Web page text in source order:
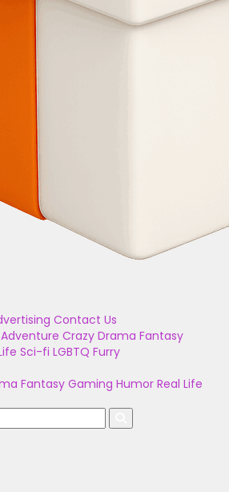
Contact Us
Adventure Crazy Drama Fantasy
Sci-fi LGBTQ Furry
Fantasy Gaming Humor Real Life